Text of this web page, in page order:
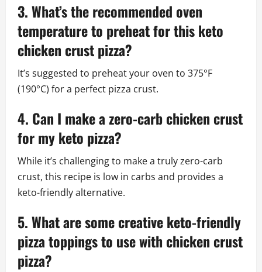
3. What’s the recommended oven
temperature to preheat for this keto
chicken crust pizza?
It’s suggested to preheat your oven to 375°F
(190°C) for a perfect pizza crust.
4. Can I make a zero-carb chicken crust
for my keto pizza?
While it’s challenging to make a truly zero-carb
crust, this recipe is low in carbs and provides a
keto-friendly alternative.
5. What are some creative keto-friendly
pizza toppings to use with chicken crust
pizza?